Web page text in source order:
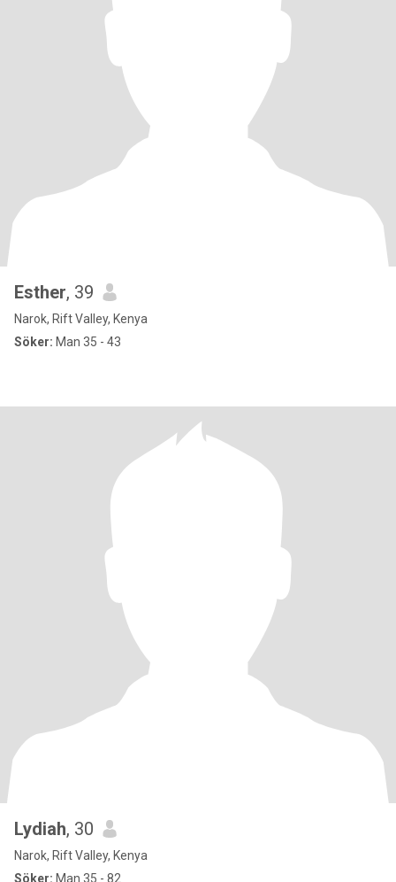
Esther, 39
Narok, Rift Valley, Kenya
Söker: Man 35 - 43
Lydiah, 30
Narok, Rift Valley, Kenya
Söker: Man 35 - 82